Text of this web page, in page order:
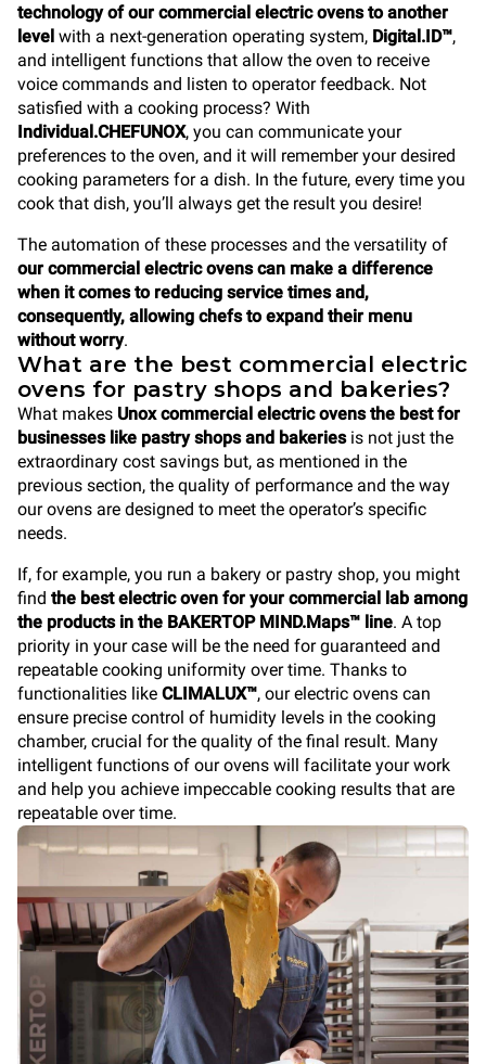
technology of our commercial electric ovens to another
level with a next-generation operating system, Digital.ID™,
and intelligent functions that allow the oven to receive
voice commands and listen to operator feedback. Not
satisfied with a cooking process? With
Individual.CHEFUNOX, you can communicate your
preferences to the oven, and it will remember your desired
cooking parameters for a dish. In the future, every time you
cook that dish, you’ll always get the result you desire!
The automation of these processes and the versatility of
our commercial electric ovens can make a difference
when it comes to reducing service times and,
consequently, allowing chefs to expand their menu
without worry.
What are the best commercial electric
ovens for pastry shops and bakeries?
What makes Unox commercial electric ovens the best for
businesses like pastry shops and bakeriesis not just the
extraordinary cost savings but, as mentioned in the
previous section, the quality of performance and the way
our ovens are designed to meet the operator’s specific
needs.
If, for example, you run a bakery or pastry shop, you might
find the best electric oven for your commercial lab among
the products in the BAKERTOP MIND.Maps™ line. A top
priority in your case will be the need for guaranteed and
repeatable cooking uniformity over time. Thanks to
functionalities like CLIMALUX™, our electric ovens can
ensure precise control of humidity levels in the cooking
chamber, crucial for the quality of the final result. Many
intelligent functions of our ovens will facilitate your work
and help you achieve impeccable cooking results that are
repeatable over time.